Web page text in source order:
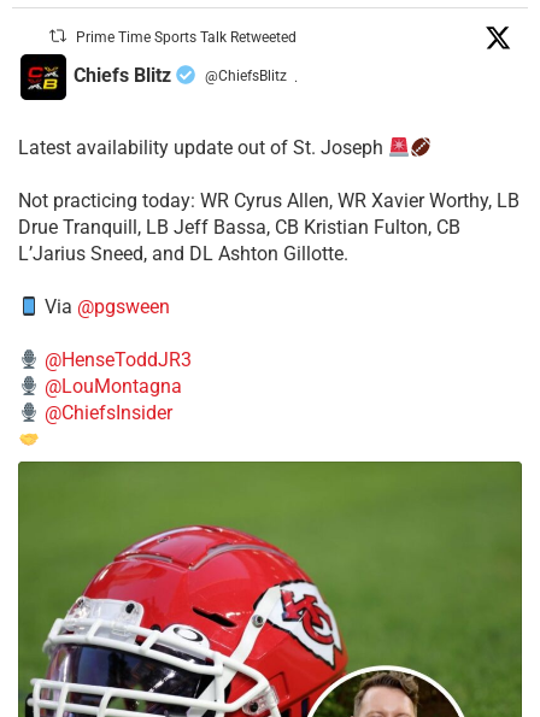
Prime Time Sports Talk Retweeted
Chiefs Blitz @ChiefsBlitz ·
Latest availability update out of St. Joseph
​Not practicing today: WR Cyrus Allen, WR Xavier Worthy, LB
Drue Tranquill, LB Jeff Bassa, CB Kristian Fulton, CB
L’Jarius Sneed, and DL Ashton Gillotte.
Via @pgsween
@HenseToddJR3
@LouMontagna
@ChiefsInsider